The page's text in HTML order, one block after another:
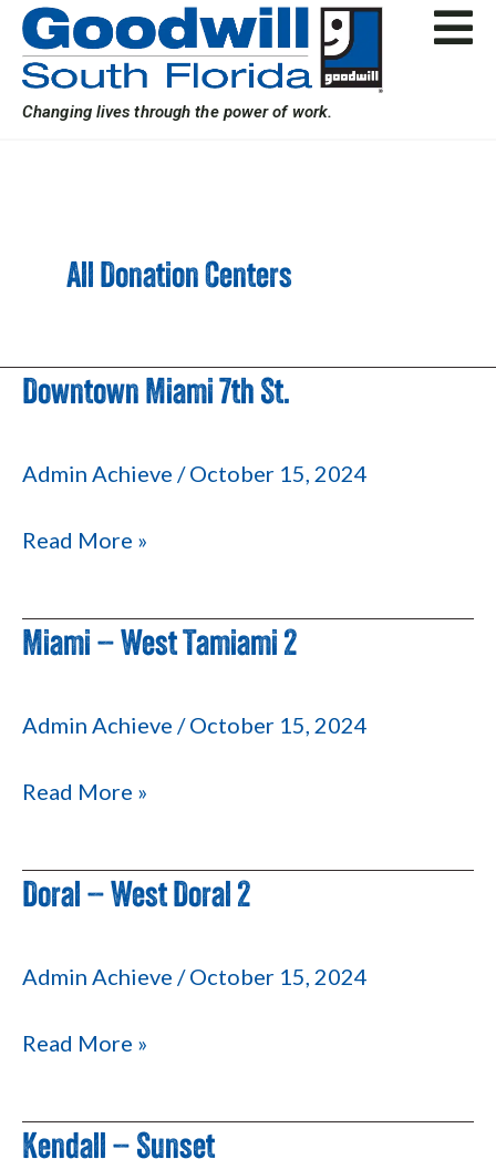
Skip
content
Changing lives through the power of work.
All Donation Centers
Downtown Miami 7th St.
Admin Achieve /October 15, 2024
Downtown
St.
Read More »
Miami – West Tamiami 2
Admin Achieve /October 15, 2024
Miami
Tamiami
Read More »
Doral – West Doral 2
Admin Achieve /October 15, 2024
Doral
Doral
Read More »
Kendall – Sunset
Kendall
Post
pagination